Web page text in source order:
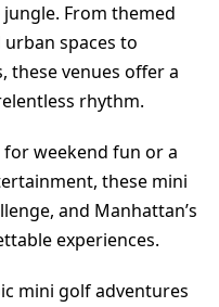
From themed
spaces to
these venues offer a
rhythm.
for weekend fun or a
these mini
and Manhattan’s
experiences.
mini golf adventures